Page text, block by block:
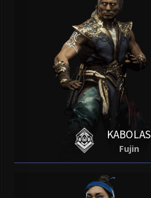
KABOLAS
Fujin